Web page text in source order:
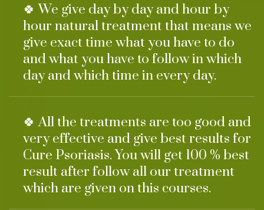
🍀 We give day by day and hour by
hour natural treatment that means we
give exact time what you have to do
and what you have to follow in which
day and which time in every day.
🍀 All the treatments are too good and
very effective and give best results for
Cure Psoriasis. You will get 100 % best
result after follow all our treatment
which are given on this courses.